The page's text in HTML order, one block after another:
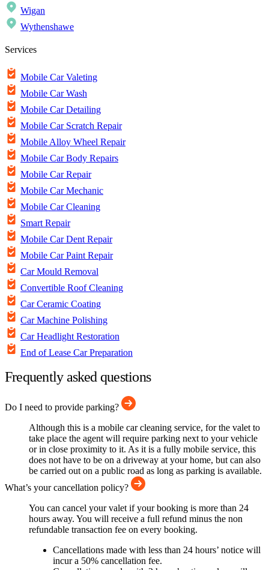
Wigan
Wythenshawe
Services
Mobile Car Valeting
Mobile Car Wash
Mobile Car Detailing
Mobile Car Scratch Repair
Mobile Alloy Wheel Repair
Mobile Car Body Repairs
Mobile Car Repair
Mobile Car Mechanic
Mobile Car Cleaning
Smart Repair
Mobile Car Dent Repair
Mobile Car Paint Repair
Car Mould Removal
Convertible Roof Cleaning
Car Ceramic Coating
Car Machine Polishing
Car Headlight Restoration
End of Lease Car Preparation
Frequently asked questions
Do I need to provide parking?
Although this is a mobile car cleaning service, for the valet to
take place the agent will require parking next to your vehicle
or in close proximity to it. As it is a fully mobile service, this
does not have to be on a driveway at your home, but can also
be carried out on a public road as long as parking is available.
What’s your cancellation policy?
You can cancel your valet if your booking is more than 24
hours away. You will receive a full refund minus the non
refundable transaction fee on every booking.
Cancellations made with less than 24 hours’ notice will
incur a 50% cancellation fee.